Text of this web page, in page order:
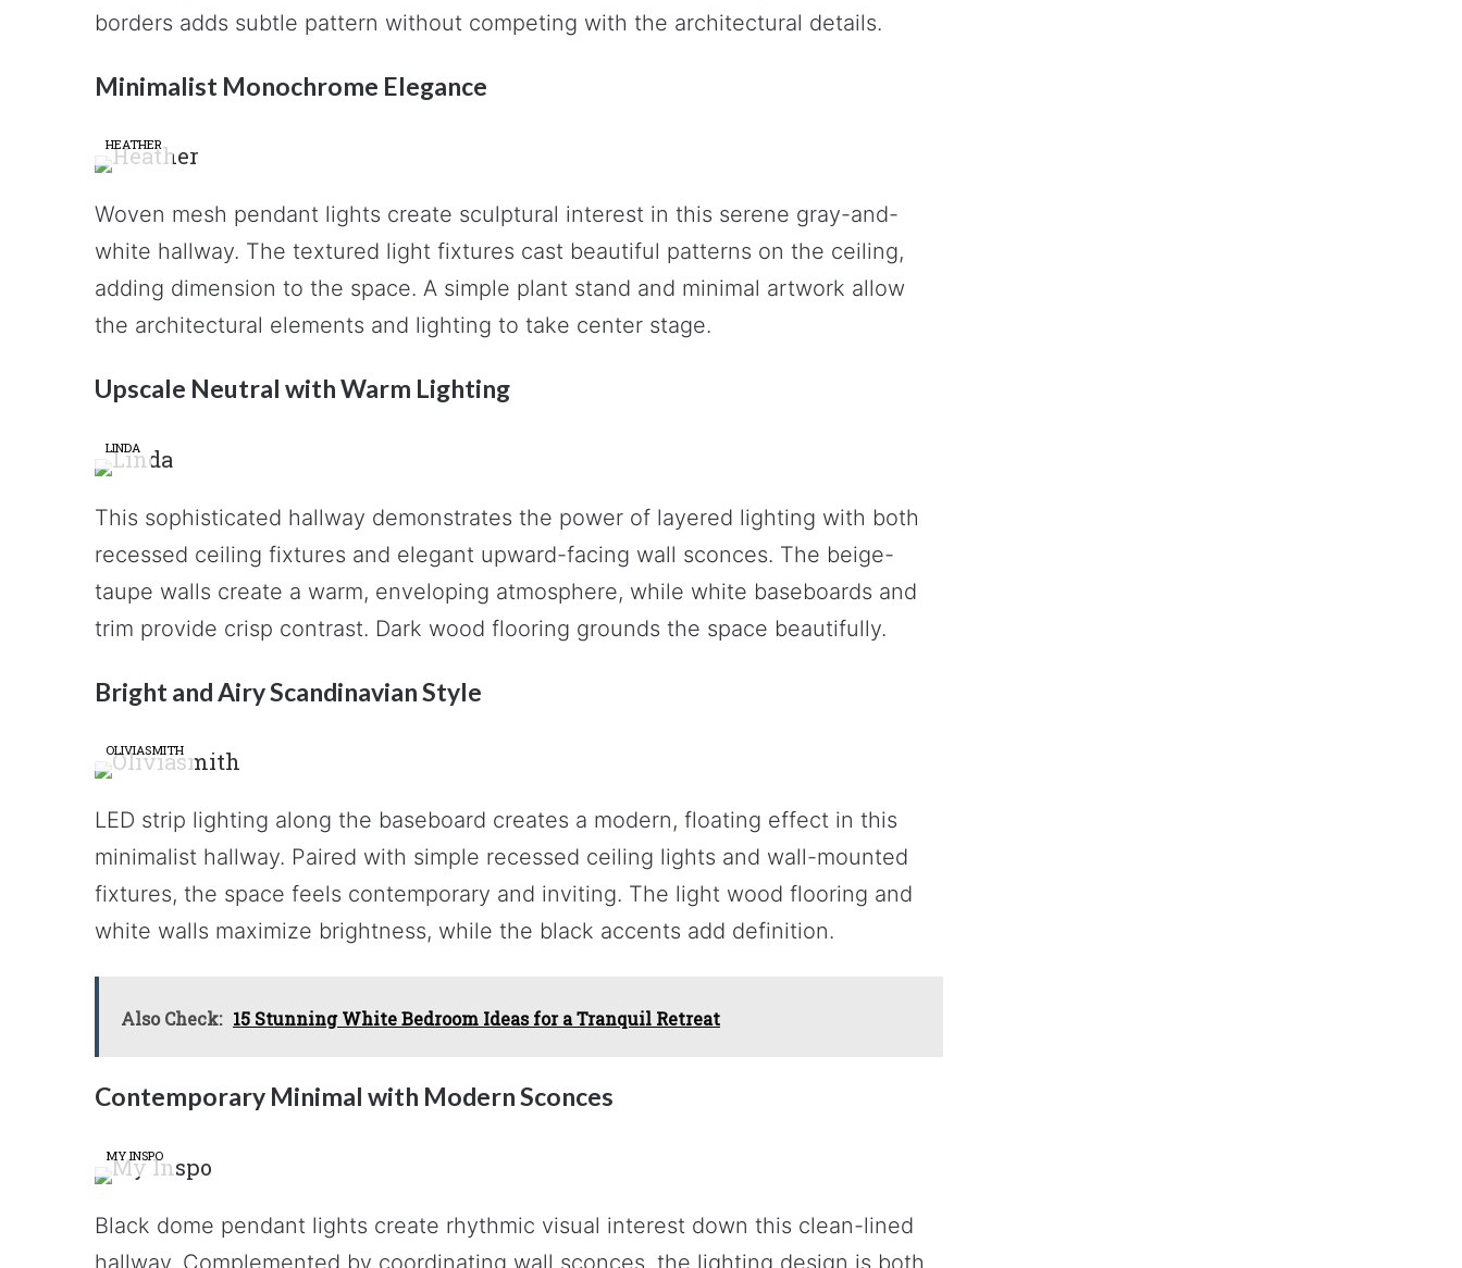
borders adds subtle pattern without competing with the architectural details.
Minimalist Monochrome Elegance
HEATHER
Woven mesh pendant lights create sculptural interest in this serene gray-and-
white hallway. The textured light fixtures cast beautiful patterns on the ceiling,
adding dimension to the space. A simple plant stand and minimal artwork allow
the architectural elements and lighting to take center stage.
Upscale Neutral with Warm Lighting
LINDA
This sophisticated hallway demonstrates the power of layered lighting with both
recessed ceiling fixtures and elegant upward-facing wall sconces. The beige-
taupe walls create a warm, enveloping atmosphere, while white baseboards and
trim provide crisp contrast. Dark wood flooring grounds the space beautifully.
Bright and Airy Scandinavian Style
OLIVIASMITH
LED strip lighting along the baseboard creates a modern, floating effect in this
minimalist hallway. Paired with simple recessed ceiling lights and wall-mounted
fixtures, the space feels contemporary and inviting. The light wood flooring and
white walls maximize brightness, while the black accents add definition.
Also Check: 15 Stunning White Bedroom Ideas for a Tranquil Retreat
Contemporary Minimal with Modern Sconces
MY INSPO
Black dome pendant lights create rhythmic visual interest down this clean-lined
hallway. Complemented by coordinating wall sconces, the lighting design is both